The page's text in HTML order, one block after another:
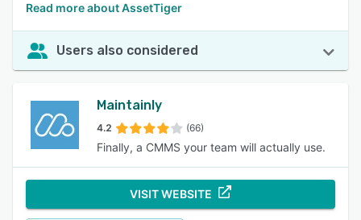
Read more about AssetTiger
Users also considered
Maintainly
4.2 (66)
Finally, a CMMS your team will actually use.
VISIT WEBSITE